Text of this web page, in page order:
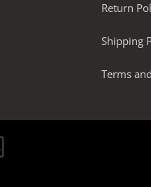
Return
Shipping
Terms